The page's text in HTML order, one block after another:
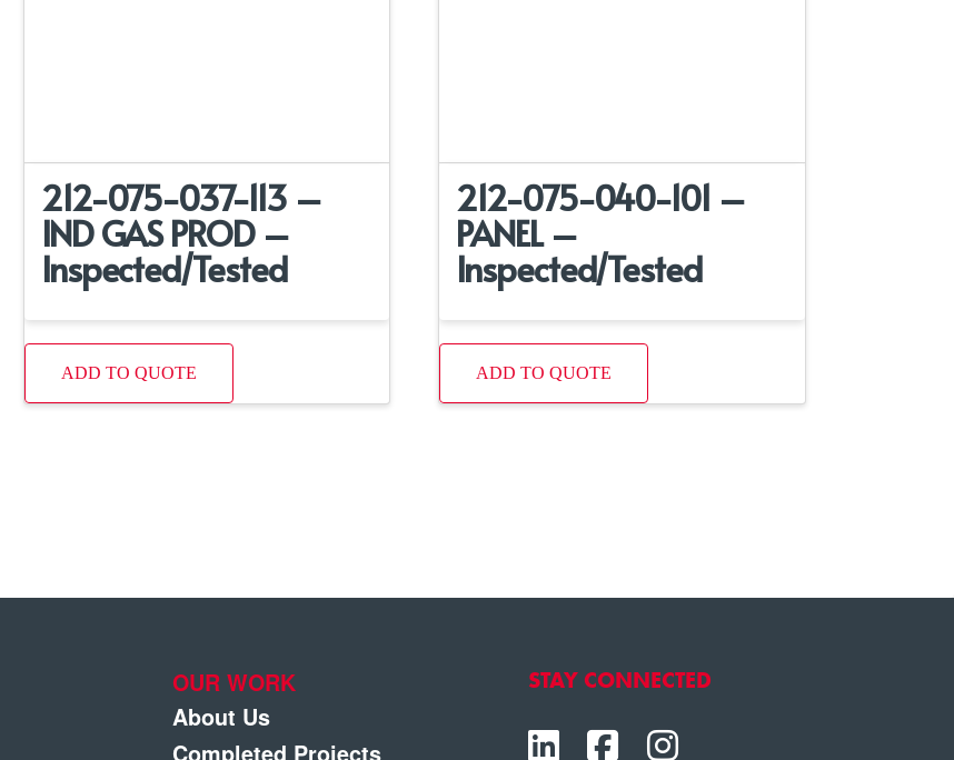
212-075-037-113 –
IND GAS PROD –
Inspected/Tested
ADD TO QUOTE
212-075-040-101 –
PANEL –
Inspected/Tested
ADD TO QUOTE
OUR WORK
About Us
Completed Projects
STAY CONNECTED